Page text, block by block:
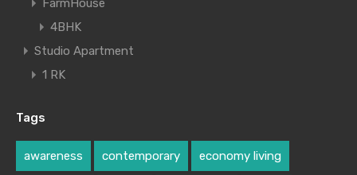
FarmHouse
4BHK
Studio Apartment
1 RK
Tags
awareness contemporary economy living